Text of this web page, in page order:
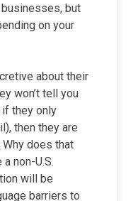
but
on your
about their
won’t tell you
they only
then they are
Why does that
non-U.S.
will be
barriers to